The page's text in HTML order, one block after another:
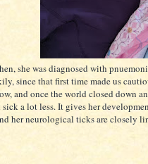
she was diagnosed with
since that first time made us
and once the world closed down
sick a lot less. It gives her
her neurological ticks are closely